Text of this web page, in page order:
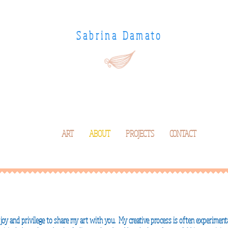
Sabrina Damato
ART ABOUT PROJECTS CONTACT
andprivilegeto share my art with you. My creative process is often